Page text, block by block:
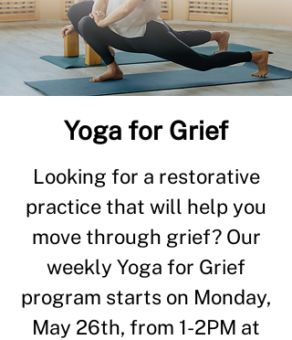
Yoga for Grief
Looking for a restorative
practice that will help you
move through grief? Our
weekly Yoga for Grief
program starts on Monday,
May 26th, from 1-2PM at